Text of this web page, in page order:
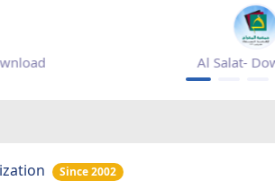
Mihrab magazine -
Since 2002